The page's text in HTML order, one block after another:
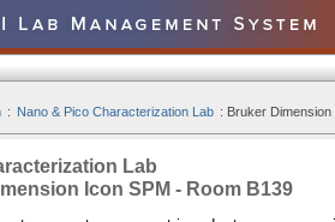
: Nano & Pico Characterization Lab : Bruker
Lab
Icon SPM - Room B139